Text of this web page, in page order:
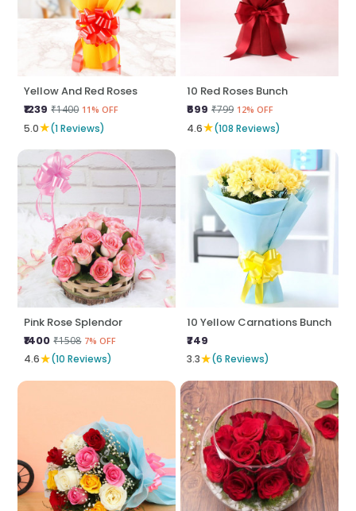
Yellow And Red Roses
₹1239 ₹1400 11% OFF
5.0★(1 Reviews)
10 Red Roses Bunch
₹699 ₹799 12% OFF
4.6★(108 Reviews)
Pink Rose Splendor
₹1400 ₹1508 7% OFF
4.6★(10 Reviews)
10 Yellow Carnations Bunch
₹749
3.3★(6 Reviews)